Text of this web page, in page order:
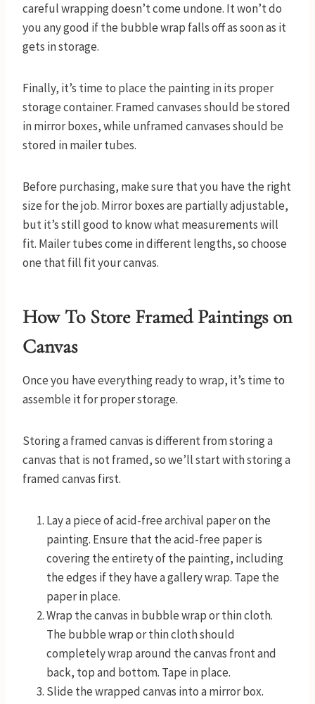
careful wrapping doesn’t come undone. It won’t do
you any good if the bubble wrap falls off as soon as it
gets in storage.
Finally, it’s time to place the painting in its proper
storage container. Framed canvases should be stored
in mirror boxes, while unframed canvases should be
stored in mailer tubes.
Before purchasing, make sure that you have the right
size for the job. Mirror boxes are partially adjustable,
but it’s still good to know what measurements will
fit. Mailer tubes come in different lengths, so choose
one that fill fit your canvas.
How To Store Framed Paintings on
Canvas
Once you have everything ready to wrap, it’s time to
assemble it for proper storage.
Storing a framed canvas is different from storing a
canvas that is not framed, so we’ll start with storing a
framed canvas first.
Lay a piece of acid-free archival paper on the
painting. Ensure that the acid-free paper is
covering the entirety of the painting, including
the edges if they have a gallery wrap. Tape the
paper in place.
Wrap the canvas in bubble wrap or thin cloth.
The bubble wrap or thin cloth should
completely wrap around the canvas front and
back, top and bottom. Tape in place.
Slide the wrapped canvas into a mirror box.